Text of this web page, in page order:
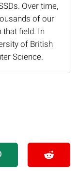
Over time,
of our
field. In
of British
Science.